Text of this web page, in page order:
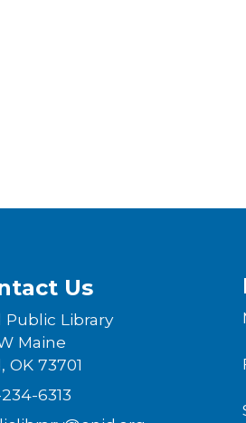
Us
Public Library
Maine
OK 73701
6313